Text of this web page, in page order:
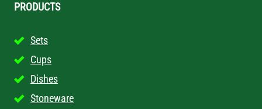
PRODUCTS
Sets
Cups
Dishes
Stoneware